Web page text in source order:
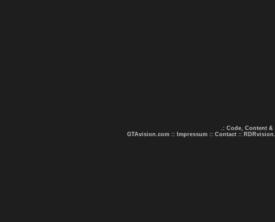
.: Code, Content &
GTAvision.com :: Impressum :: Contact ::